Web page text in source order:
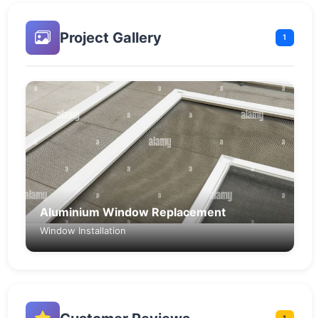
Project Gallery 1
Aluminium Window Replacement
Window Installation